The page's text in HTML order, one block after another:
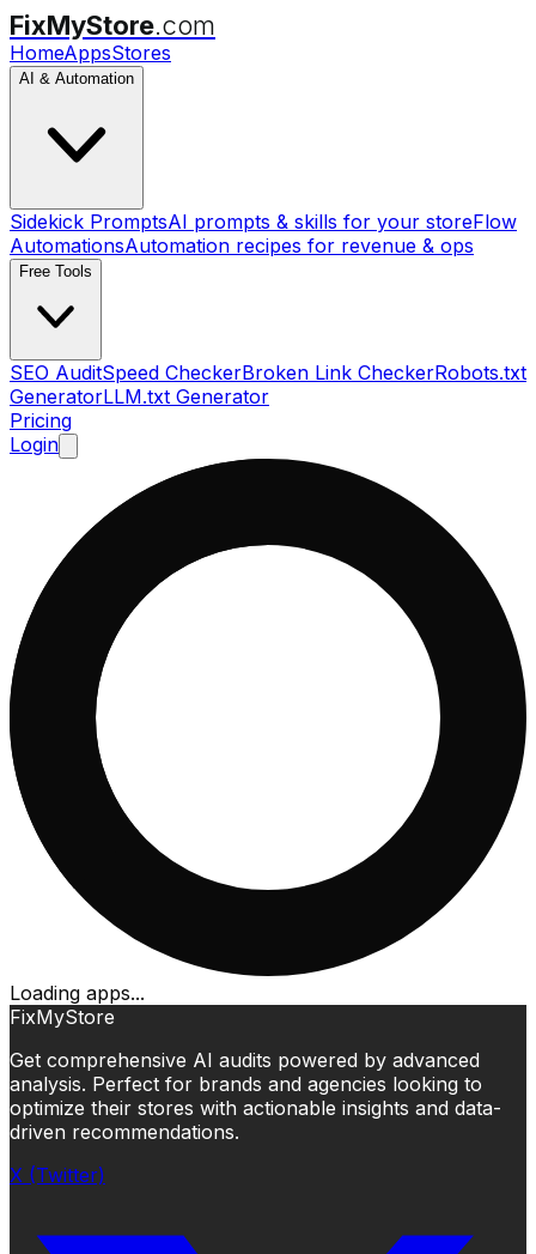
FixMyStore.com
HomeAppsStores
AI & Automation
Sidekick PromptsAI prompts & skills for your storeFlow
AutomationsAutomation recipes for revenue & ops
Free Tools
SEO AuditSpeed CheckerBroken Link CheckerRobots.txt
GeneratorLLM.txt Generator
Pricing
Login
Loading apps...
FixMyStore
Get comprehensive AI audits powered by advanced
analysis. Perfect for brands and agencies looking to
optimize their stores with actionable insights and data-
driven recommendations.
X (Twitter)